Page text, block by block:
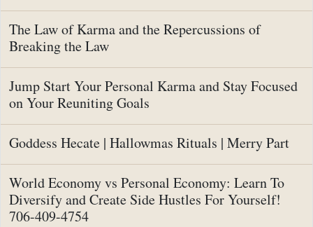
The Law of Karma and the Repercussions of
Breaking the Law
Jump Start Your Personal Karma and Stay Focused
on Your Reuniting Goals
Goddess Hecate | Hallowmas Rituals | Merry Part
World Economy vs Personal Economy: Learn To
Diversify and Create Side Hustles For Yourself!
706-409-4754